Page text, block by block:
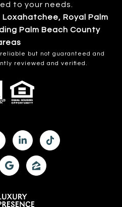
to your needs.
Royal Palm
Palm Beach County
but not guaranteed and
reviewed and verified.